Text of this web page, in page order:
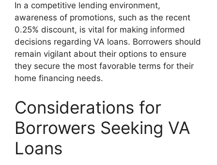
In a competitive lending environment,
awareness of promotions, such as the recent
0.25% discount, is vital for making informed
decisions regarding VA loans. Borrowers should
remain vigilant about their options to ensure
they secure the most favorable terms for their
home financing needs.
Considerations for
Borrowers Seeking VA
Loans